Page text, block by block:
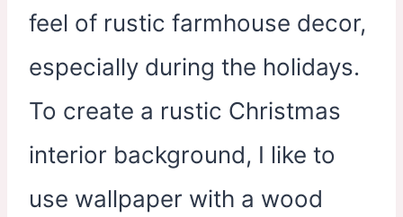
feel of rustic farmhouse decor,
especially during the holidays.
To create a rustic Christmas
interior background, I like to
use wallpaper with a wood